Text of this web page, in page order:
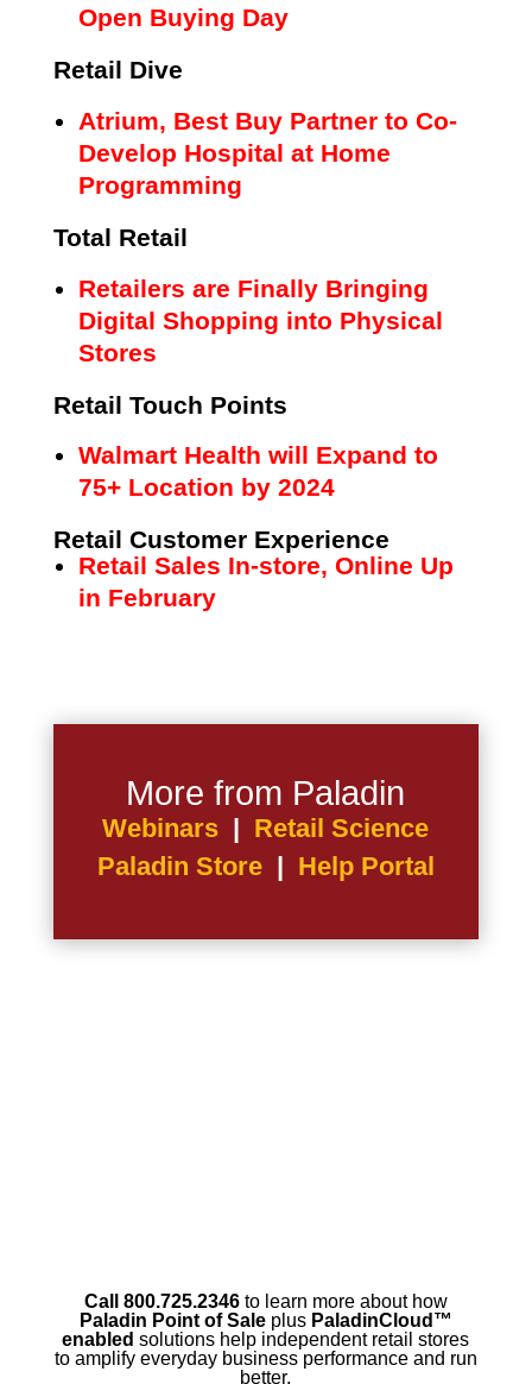
Open Buying Day
Retail Dive
Atrium, Best Buy Partner to Co-
Develop Hospital at Home
Programming
Total Retail
Retailers are Finally Bringing
Digital Shopping into Physical
Stores
Retail Touch Points
Walmart Health will Expand to
75+ Location by 2024
Retail Customer Experience
Retail Sales In-store, Online Up
in February
More from Paladin
Webinars
Retail Science
Paladin Store
Help Portal
Call 800.725.2346 to learn more about how
Paladin Point of Saleplus PaladinCloud ™
enabled solutions help independent retail stores
to amplify everyday business performance and run
better.